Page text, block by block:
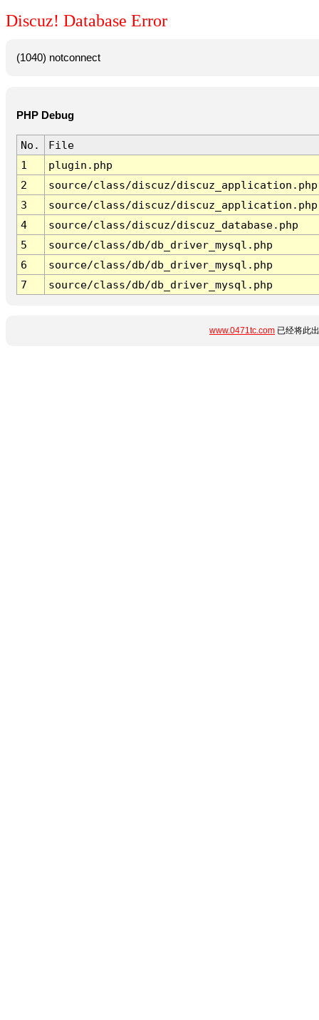
Discuz! Database Error
(1040) notconnect
PHP Debug
No.
File
1
plugin.php
2
source/class/discuz/discuz_application.php
3
source/class/discuz/discuz_application.php
4
source/class/discuz/discuz_database.php
5
source/class/db/db_driver_mysql.php
6
source/class/db/db_driver_mysql.php
7
source/class/db/db_driver_mysql.php
www.0471tc.com 已经将此